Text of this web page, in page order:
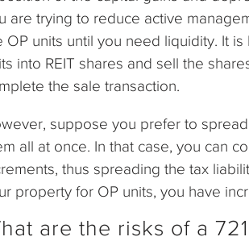
are trying to reduce active
OP units until you need liquidity. It
into REIT shares and sell the
the sale transaction.
suppose you prefer to
all at once. In that case, you can
thus spreading the tax
property for OP units, you have
are the risks of a